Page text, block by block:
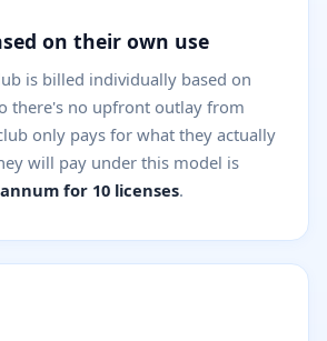
on their own use
is billed individually based on
there's no upfront outlay from
only pays for what they actually
will pay under this model is
annum for 10 licenses.